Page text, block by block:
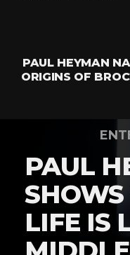
PAUL HEYMAN
ORIGINS OF
PAUL
LIFE IS